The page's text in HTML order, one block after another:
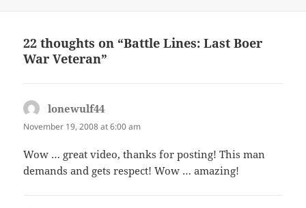
22 thoughts on “Battle Lines: Last Boer
War Veteran”
lonewulf44
November 19, 2008 at 6:00 am
Wow … great video, thanks for posting! This man
demands and gets respect! Wow … amazing!